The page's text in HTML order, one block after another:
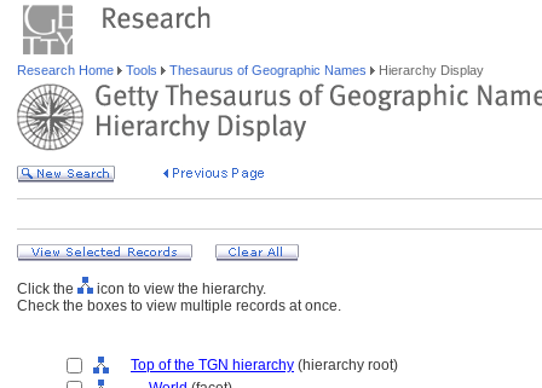
Research Home Tools Thesaurus of Geographic Names Hierarchy Display
Click the
icon to view the hierarchy.
Check the boxes to view multiple records at once.
Top of the TGN hierarchy (hierarchy root)